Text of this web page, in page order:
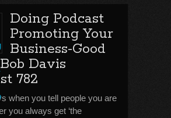
Doing Podcast
Promoting Your
Business-Good
Davis
782
when you tell people you are
you always get ‘the